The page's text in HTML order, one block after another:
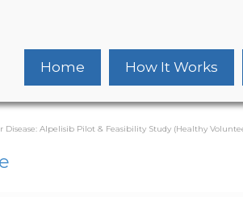
Home How It Works
Alpelisib Pilot & Feasibility Study (Healthy